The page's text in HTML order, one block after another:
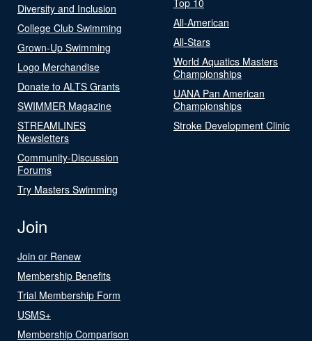
Diversity and Inclusion
College Club Swimming
Grown-Up Swimming
Logo Merchandise
Donate to ALTS Grants
SWIMMER Magazine
STREAMLINES
Newsletters
Community-Discussion
Forums
Try Masters Swimming
All-American
All-Stars
World Aquatics Masters
Championships
UANA Pan American
Championships
Stroke Development Clinic
Join
Join or Renew
Membership Benefits
Trial Membership Form
USMS+
Membership Comparison